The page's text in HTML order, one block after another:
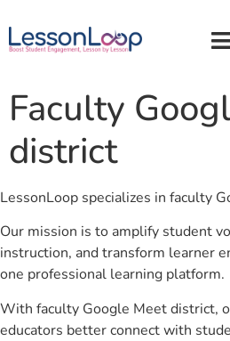
Faculty
district
LessonLoop specializes in faculty
Our mission is to amplify student
instruction, and transform learner
one professional learning platform.
With faculty Google Meet district,
educators better connect with